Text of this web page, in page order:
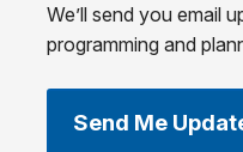
We’ll send you email
programming and
Send Me